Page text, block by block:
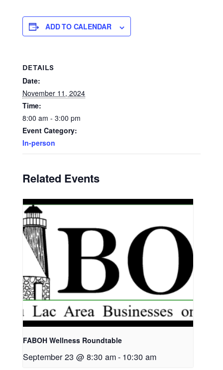
ADD TO CALENDAR
DETAILS
Date:
November 11, 2024
Time:
8:00 am - 3:00 pm
Event Category:
In-person
Related Events
FABOH Wellness Roundtable
September 23 @ 8:30 am- 10:30 am